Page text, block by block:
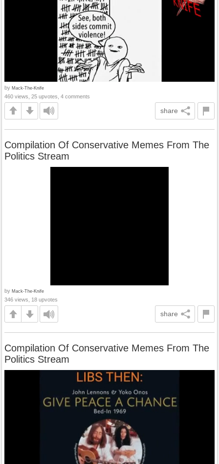
by Mack-The-Knife
460 views, 25 upvotes, 4 comments
share
Compilation Of Conservative Memes From The
Politics Stream
by Mack-The-Knife
346 views, 18 upvotes
share
Compilation Of Conservative Memes From The
Politics Stream